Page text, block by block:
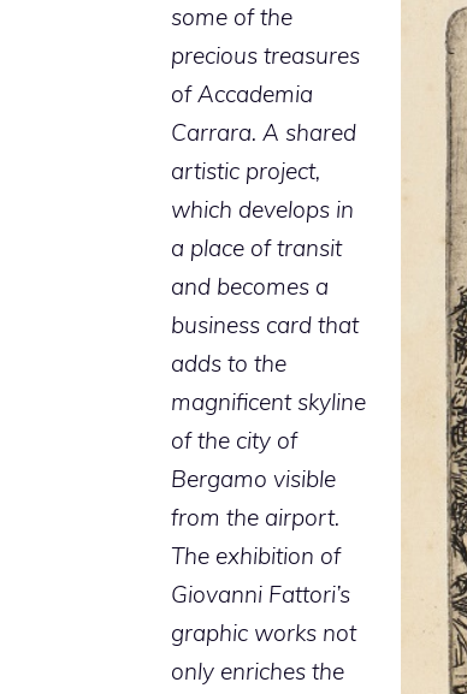
some of the
precious treasures
of Accademia
Carrara. A shared
artistic project,
which develops in
a place of transit
and becomes a
business card that
adds to the
magnificent skyline
of the city of
Bergamo visible
from the airport.
The exhibition of
Giovanni Fattori’s
graphic works not
only enriches the